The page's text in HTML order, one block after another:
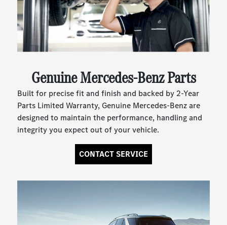
Genuine Mercedes-Benz Parts
Built for precise fit and finish and backed by 2-Year
Parts Limited Warranty, Genuine Mercedes-Benz are
designed to maintain the performance, handling and
integrity you expect out of your vehicle.
CONTACT SERVICE